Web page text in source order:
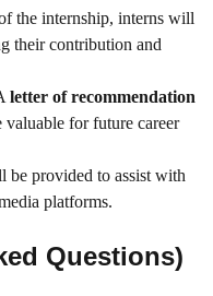
the internship, interns will
their contribution and
letter of recommendation
for future career
be provided to assist with
platforms.
Questions)